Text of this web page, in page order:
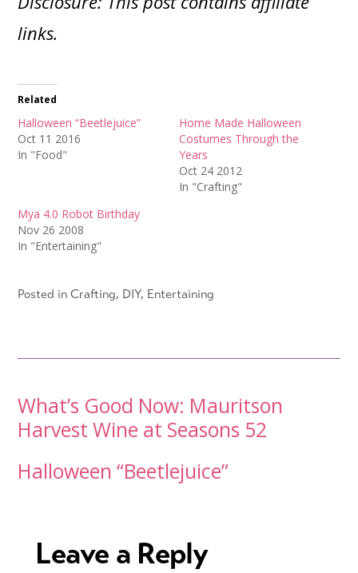
links.
Related
Halloween “Beetlejuice”
Oct 11 2016
In "Food"
Home Made Halloween
Costumes Through the
Years
Oct 24 2012
In "Crafting"
Mya 4.0 Robot Birthday
Nov 26 2008
In "Entertaining"
Posted inCrafting, DIY, Entertaining
Post
navigation
Halloween “Beetlejuice”
What’s Good Now: Mauritson
Harvest Wine at Seasons 52
Leave a Reply